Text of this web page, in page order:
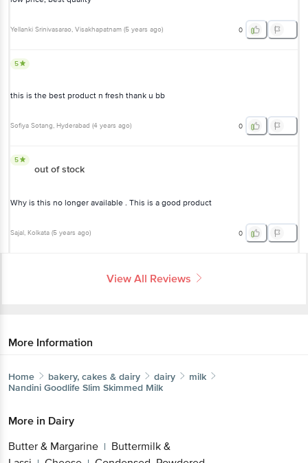
Yellanki Srinivasarao, Visakhapatnam (5 years ago) 0
5
this is the best product n fresh thank u bb
Sofiya Sotang, Hyderabad (4 years ago) 0
5
out of stock
Why is this no longer available . This is a good product
Sajal, Kolkata (5 years ago) 0
View All Reviews
More Information
Home bakery, cakes & dairy dairy
milk
Nandini Goodlife Slim Skimmed Milk
More in Dairy
Butter & Margarine | Buttermilk &